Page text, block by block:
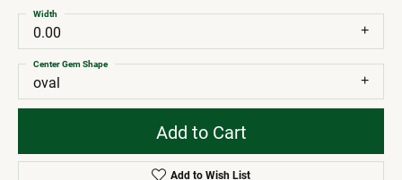
0.00
Width
oval
Center Gem Shape
Add to Cart
Add to Wish List